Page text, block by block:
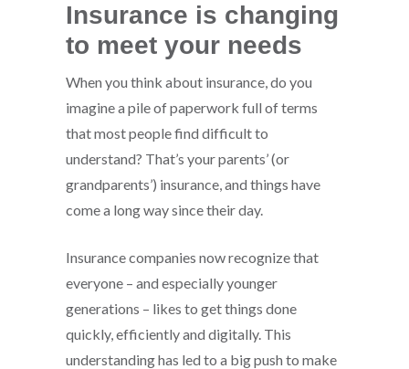
Insurance is changing
to meet your needs
When you think about insurance, do you
imagine a pile of paperwork full of terms
that most people find difficult to
understand? That’s your parents’ (or
grandparents’) insurance, and things have
come a long way since their day.
Insurance companies now recognize that
everyone – and especially younger
generations – likes to get things done
quickly, efficiently and digitally. This
understanding has led to a big push to make